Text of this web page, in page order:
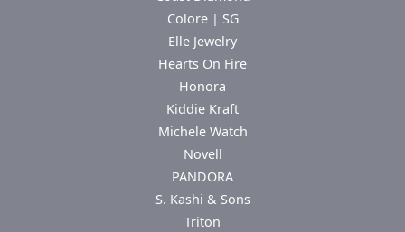
Colore | SG
Elle Jewelry
Hearts On Fire
Honora
Kiddie Kraft
Michele Watch
Novell
PANDORA
S. Kashi & Sons
Triton